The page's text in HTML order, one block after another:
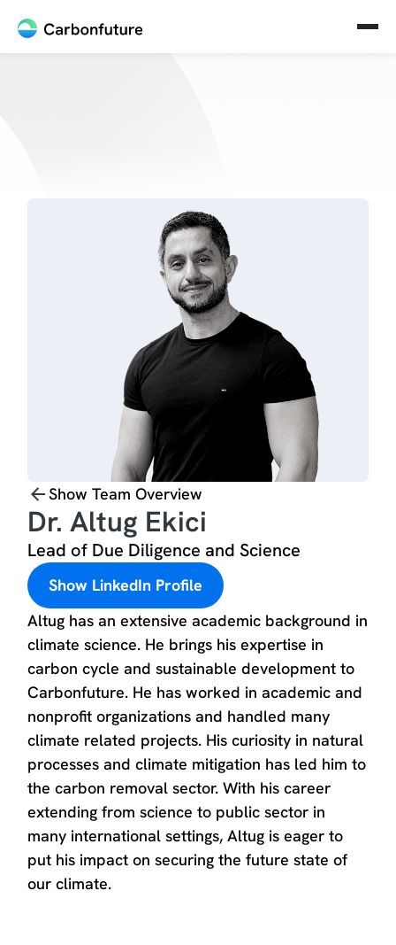
Show Team Overview
Dr. Altug Ekici
Lead of Due Diligence and Science
Show LinkedIn Profile
Altug has an extensive academic background in
climate science. He brings his expertise in
carbon cycle and sustainable development to
Carbonfuture. He has worked in academic and
nonprofit organizations and handled many
climate related projects. His curiosity in natural
processes and climate mitigation has led him to
the carbon removal sector. With his career
extending from science to public sector in
many international settings, Altug is eager to
put his impact on securing the future state of
our climate.